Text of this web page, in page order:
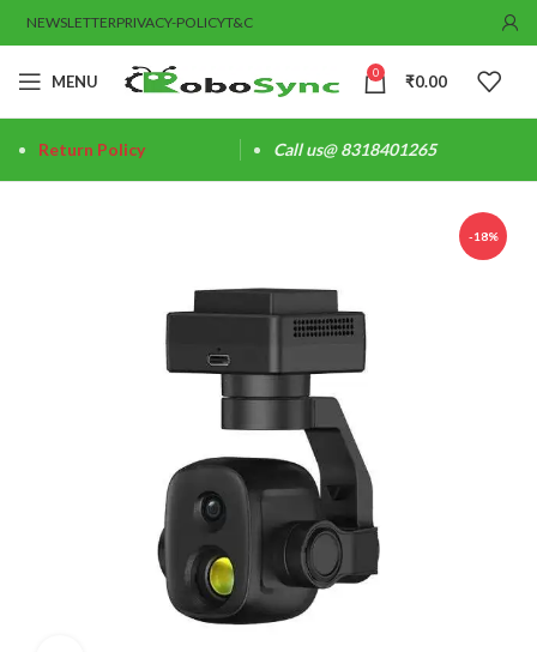
NEWSLETTERPRIVACY-POLICYT&C
MENU 0 ₹0.00
Return Policy Call us@ 8318401265
-18%